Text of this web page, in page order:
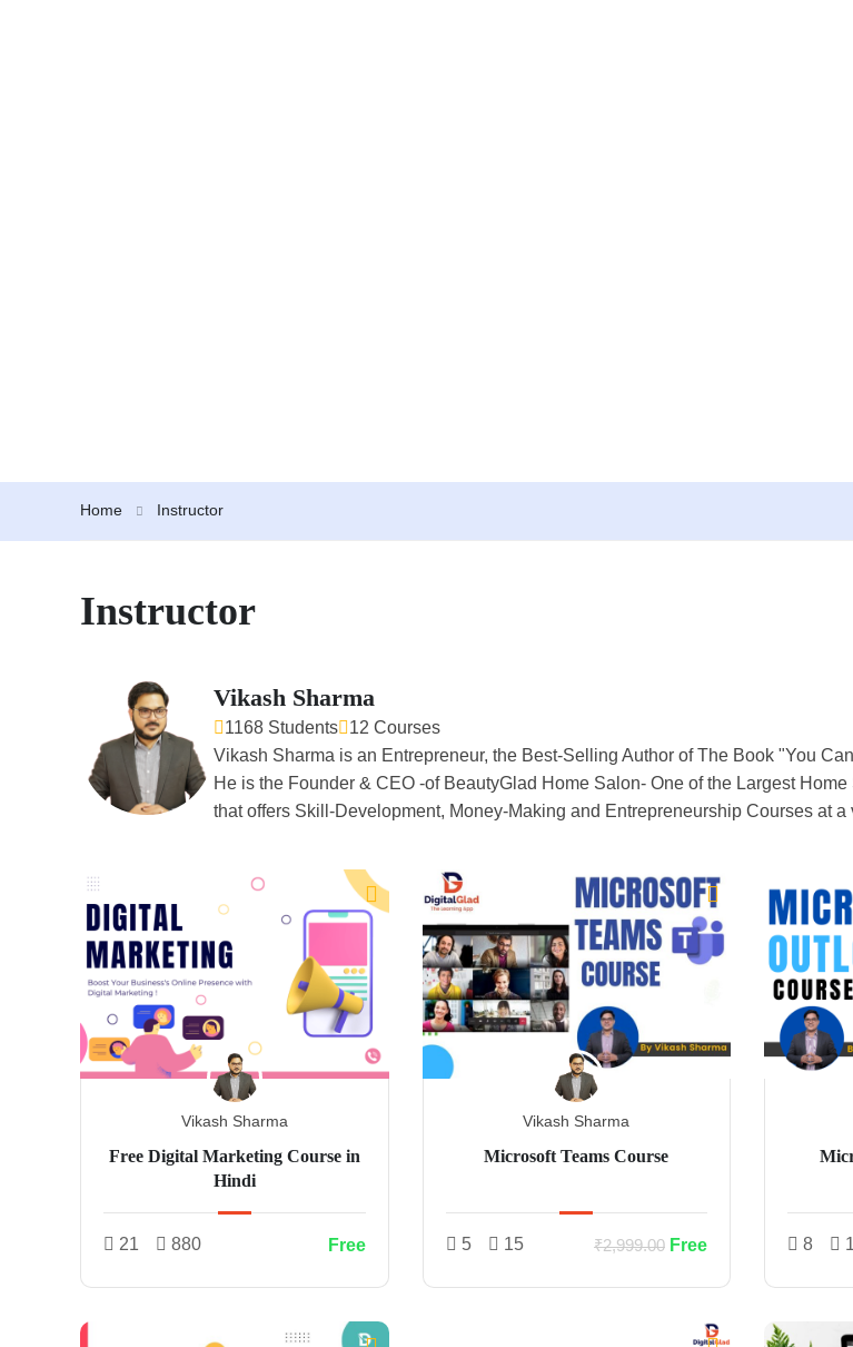
Home Instructor
Instructor
Vikash Sharma
1168 Students
12 Courses
Vikash Sharma is an Entrepreneur, the Best-Selling Author of The Book "You
He is the Founder & CEO -of BeautyGlad Home Salon- One of the Largest
that offers Skill-Development, Money-Making and Entrepreneurship Courses at a
Vikash Sharma
Free Digital Marketing Course in
Hindi
21 880 Free
Vikash Sharma
Microsoft Teams Course
5 15 ₹2,999.00 Free 8